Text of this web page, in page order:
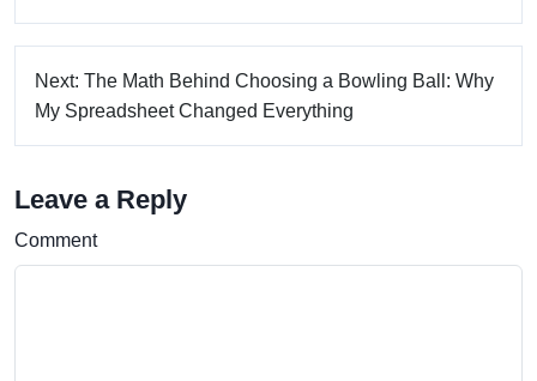
Next: The Math Behind Choosing a Bowling Ball: Why
My Spreadsheet Changed Everything
Leave a Reply
Comment